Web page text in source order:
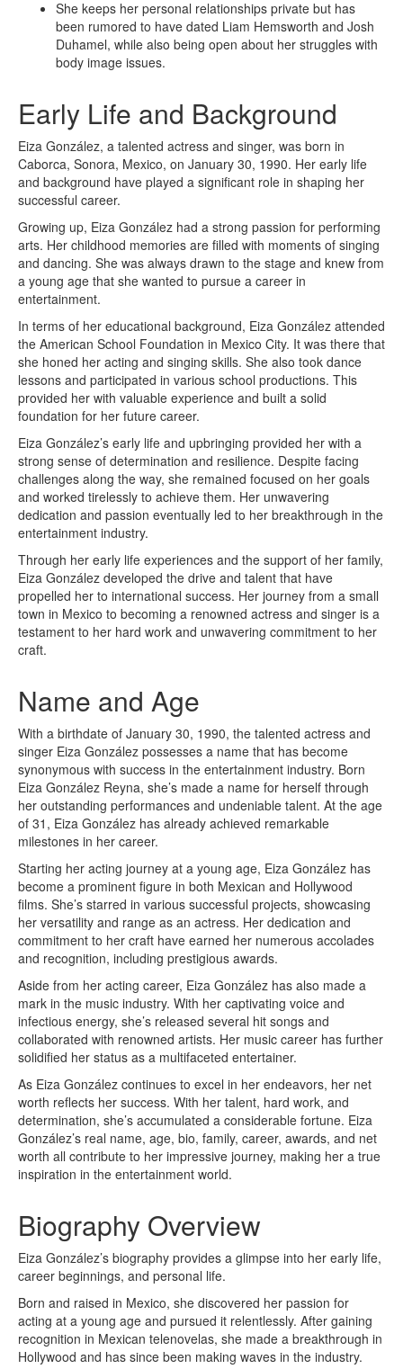
She keeps her personal relationships private but has
been rumored to have dated Liam Hemsworth and Josh
Duhamel, while also being open about her struggles with
body image issues.
Early Life and Background
Eiza González, a talented actress and singer, was born in
Caborca, Sonora, Mexico, on January 30, 1990. Her early life
and background have played a significant role in shaping her
successful career.
Growing up, Eiza González had a strong passion for performing
arts. Her childhood memories are filled with moments of singing
and dancing. She was always drawn to the stage and knew from
a young age that she wanted to pursue a career in
entertainment.
In terms of her educational background, Eiza González attended
the American School Foundation in Mexico City. It was there that
she honed her acting and singing skills. She also took dance
lessons and participated in various school productions. This
provided her with valuable experience and built a solid
foundation for her future career.
Eiza González’s early life and upbringing provided her with a
strong sense of determination and resilience. Despite facing
challenges along the way, she remained focused on her goals
and worked tirelessly to achieve them. Her unwavering
dedication and passion eventually led to her breakthrough in the
entertainment industry.
Through her early life experiences and the support of her family,
Eiza González developed the drive and talent that have
propelled her to international success. Her journey from a small
town in Mexico to becoming a renowned actress and singer is a
testament to her hard work and unwavering commitment to her
craft.
Name and Age
With a birthdate of January 30, 1990, the talented actress and
singer Eiza González possesses a name that has become
synonymous with success in the entertainment industry. Born
Eiza González Reyna, she’s made a name for herself through
her outstanding performances and undeniable talent. At the age
of 31, Eiza González has already achieved remarkable
milestones in her career.
Starting her acting journey at a young age, Eiza González has
become a prominent figure in both Mexican and Hollywood
films. She’s starred in various successful projects, showcasing
her versatility and range as an actress. Her dedication and
commitment to her craft have earned her numerous accolades
and recognition, including prestigious awards.
Aside from her acting career, Eiza González has also made a
mark in the music industry. With her captivating voice and
infectious energy, she’s released several hit songs and
collaborated with renowned artists. Her music career has further
solidified her status as a multifaceted entertainer.
As Eiza González continues to excel in her endeavors, her net
worth reflects her success. With her talent, hard work, and
determination, she’s accumulated a considerable fortune. Eiza
González’s real name, age, bio, family, career, awards, and net
worth all contribute to her impressive journey, making her a true
inspiration in the entertainment world.
Biography Overview
Eiza González’s biography provides a glimpse into her early life,
career beginnings, and personal life.
Born and raised in Mexico, she discovered her passion for
acting at a young age and pursued it relentlessly. After gaining
recognition in Mexican telenovelas, she made a breakthrough in
Hollywood and has since been making waves in the industry.